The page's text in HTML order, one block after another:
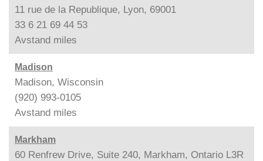
11 rue de la Republique, Lyon, 69001
33 6 21 69 44 53
Avstand miles
Madison
Madison, Wisconsin
(920) 993-0105
Avstand miles
Markham
60 Renfrew Drive, Suite 240, Markham, Ontario L3R